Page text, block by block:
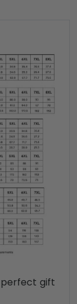
gift